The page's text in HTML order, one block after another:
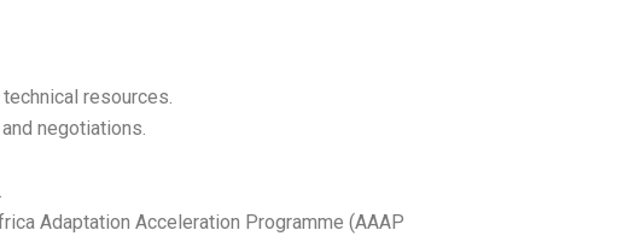
resources.
negotiations.
Adaptation Acceleration Programme (AAAP